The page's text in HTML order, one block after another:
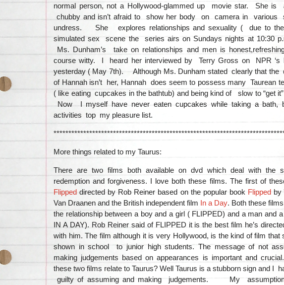
normal person, not a Hollywood-glammed up movie star. She is
chubby and isn’t afraid to show her body on camera in various
undress. She explores relationships and sexuality ( due to
simulated sex scene the series airs on Sundays nights at 10:30
Ms. Dunham’s take on relationships and men is
course witty. I heard her interviewed by Terry Gross on NPR ‘s
yesterday ( May 7th). Although Ms. Dunham stated clearly that the
of Hannah isn’t her, Hannah does seem to possess many Taurean
( like eating cupcakes in the bathtub) and being kind of slow to “get
Now I myself have never eaten cupcakes while taking a bath,
activities top my pleasure list.
More things related to my Taurus:
There are two films both available on dvd which deal with the
redemption and forgiveness. I love both these films. The first of
Flipped directed by Rob Reiner based on the popular book Flippedby
Van Draanen and the British independent film In a Day. Both these
the relationship between a boy and a girl ( FLIPPED) and a man and
IN A DAY). Rob Reiner said of FLIPPED it is the best film he’s
with him. The film although it is very Hollywood, is the kind of film that
shown in school to junior high students. The message of not
making judgements based on appearances is important and
these two films relate to Taurus? Well Taurus is a stubborn sign and I
guilty of assuming and making judgements. My